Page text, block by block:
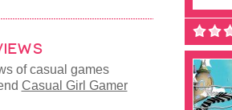
of casual games
Casual Girl Gamer